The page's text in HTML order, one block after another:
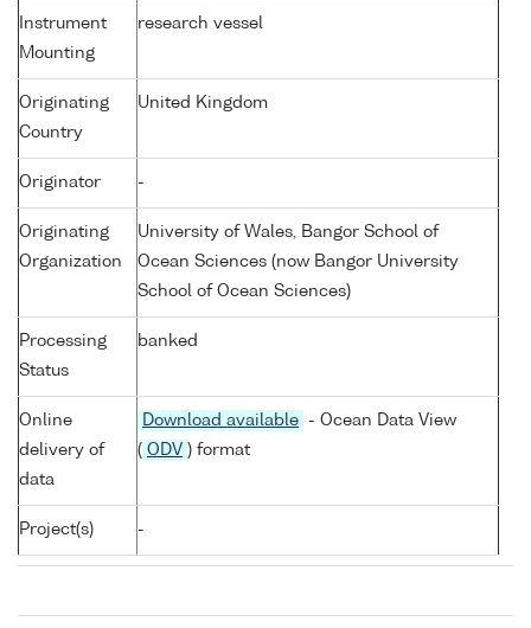
Instrument
Mounting
research vessel
Originating
Country
United Kingdom
Originator -
Originating
Organization
University of Wales, Bangor School of
Ocean Sciences (now Bangor University
School of Ocean Sciences)
Processing
Status
banked
Online
delivery of
data
Download available
- Ocean Data View
( ODV ) format
Project(s) -